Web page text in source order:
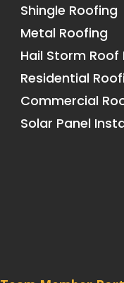
Shingle Roofing
Metal Roofing
Hail Storm Roof
Residential
Commercial
Solar Panel